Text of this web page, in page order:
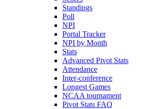
Standings
Poll
NPI
Portal Tracker
NPI by Month
Stats
Advanced Pivot Stats
Attendance
Inter-conference
Longest Games
NCAA tournament
Pivot Stats FAQ